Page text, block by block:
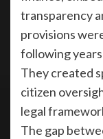
transparency
provisions
following
They created
citizen
legal
The gap